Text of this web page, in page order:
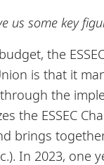
us some key
the
is that it
the
the ESSEC
brings
In 2023, one